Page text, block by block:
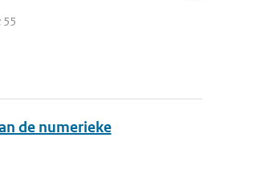
55
de numerieke